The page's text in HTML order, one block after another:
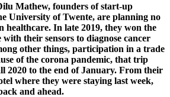
Mathew, founders of start-up
University of Twente, are planning no
healthcare. In late 2019, they won the
their sensors to diagnose cancer
other things, participation in a trade
of the corona pandemic, that trip
2020 to the end of January. From their
where they were staying last week,
and ahead.